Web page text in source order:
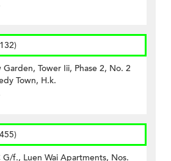
Tower Iii, Phase 2, No. 2
Town, H.k.
f., Luen Wai Apartments, Nos.